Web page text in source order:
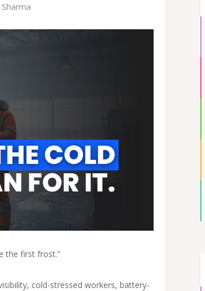
the first frost.”
cold-stressed workers, battery-